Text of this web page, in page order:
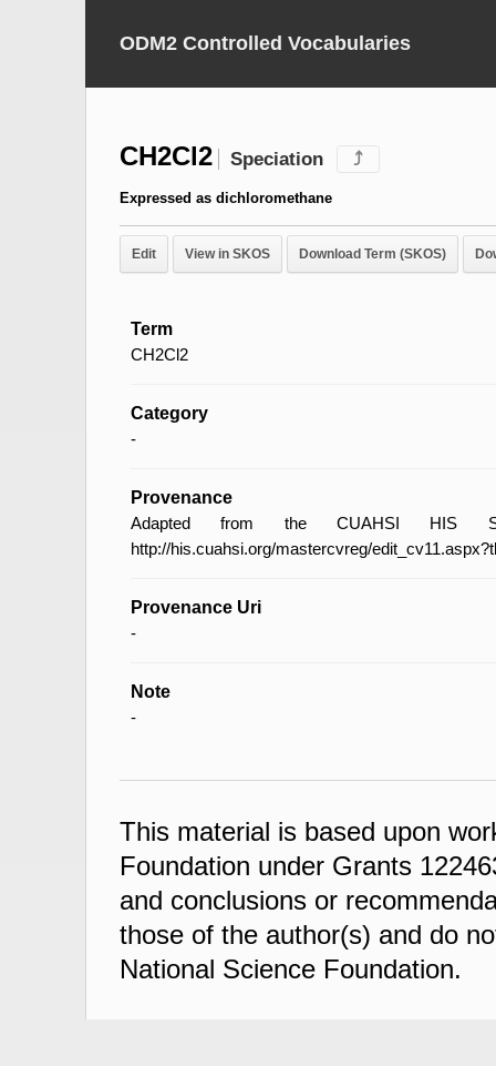
ODM2 Controlled Vocabularies
CH2Cl2 Speciation ⤴
Expressed as dichloromethane
Edit View in SKOS Download Term (SKOS)
Term
CH2Cl2
Category
-
Provenance
Adapted from the CUAHSI HIS
http://his.cuahsi.org/mastercvreg/
Provenance Uri
-
Note
-
This material is based upon
Foundation under Grants
and conclusions or
those of the author(s) and do
National Science Foundation.